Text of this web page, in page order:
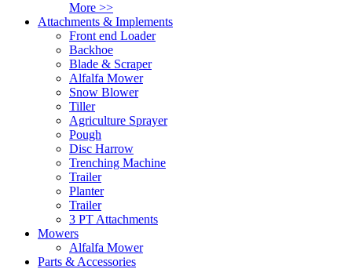
More >>
Attachments & Implements
Front end Loader
Backhoe
Blade & Scraper
Alfalfa Mower
Snow Blower
Tiller
Agriculture Sprayer
Pough
Disc Harrow
Trenching Machine
Trailer
Planter
Trailer
3 PT Attachments
Mowers
Alfalfa Mower
Parts & Accessories